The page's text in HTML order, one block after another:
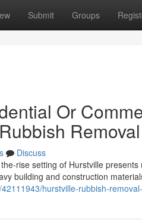
Submit Groups
Or
Removal
Discuss
rise setting of Hurstville
building and construction
hurstville-rubbish-